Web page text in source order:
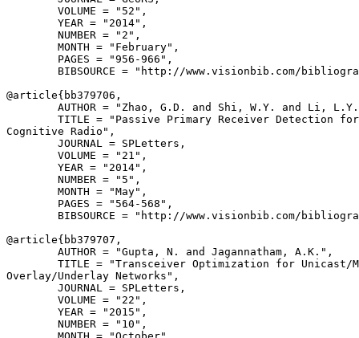
        VOLUME = "52",
        YEAR = "2014",
        NUMBER = "2",
        MONTH = "February",
        PAGES = "956-966",
BIBSOURCE = "http://www.visionbib.com/
@article{ bb379706 ,
AUTHOR = "Zhao, G.D. and Shi, W.Y. and Li,
TITLE = "Passive Primary Receiver Detection
Cognitive Radio",
        JOURNAL = SPLetters,
        VOLUME = "21",
        YEAR = "2014",
        NUMBER = "5",
        MONTH = "May",
        PAGES = "564-568",
BIBSOURCE = "http://www.visionbib.com/
@article{ bb379707 ,
        AUTHOR = "Gupta, N. and Jagannatham, A.K.",
TITLE = "Transceiver Optimization for Unicast/
Overlay/Underlay Networks",
        JOURNAL = SPLetters,
        VOLUME = "22",
        YEAR = "2015",
        NUMBER = "10",